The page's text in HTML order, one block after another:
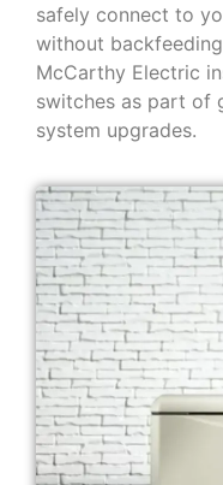
safely connect to
without
McCarthy Electric
switches as part of
system upgrades.